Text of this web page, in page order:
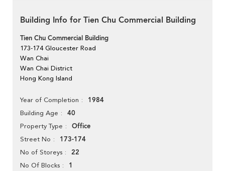
Building Info for Tien Chu Commercial Building
Tien Chu Commercial Building
173-174 Gloucester Road
Wan Chai
Wan Chai District
Hong Kong Island
Year of Completion 1984
Building Age 40
Property Type Office
Street No 173-174
No of Storeys 22
No Of Blocks 1